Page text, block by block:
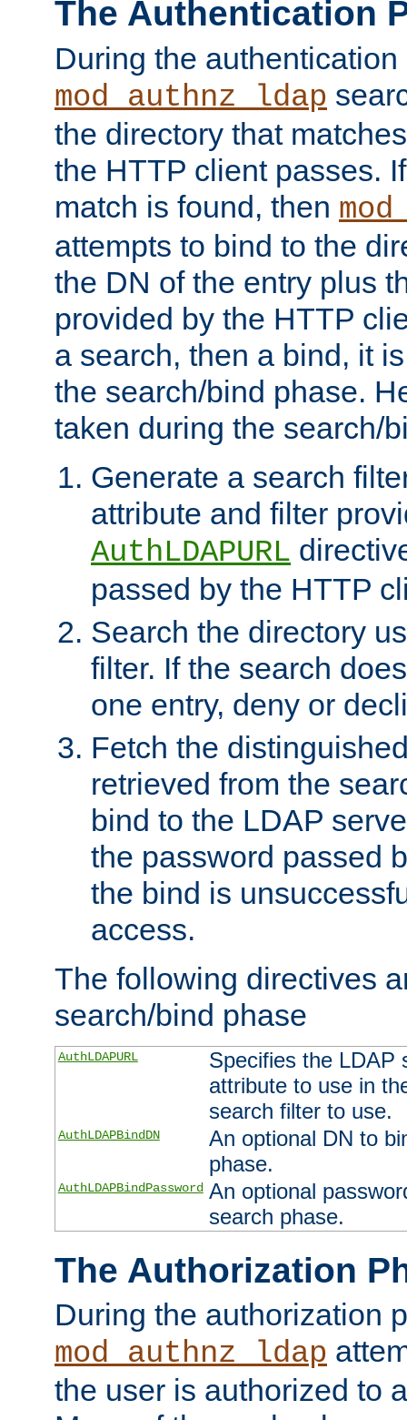
The Authentication
During the authentication
mod_authnz_ldap
the directory that
the HTTP client passes.
match is found, then
attempts to bind to the
the DN of the entry plus
provided by the HTTP
a search, then a bind, it
the search/bind phase.
taken during the search/
Generate a search
attribute and filter
AuthLDAPURL
passed by the HTTP
Search the directory
filter. If the search
one entry, deny or
Fetch the
retrieved from the
bind to the LDAP
the password passed
the bind is
access.
The following directives
search/bind phase
AuthLDAPURL
Specifies the LDAP
attribute to use in
search filter to use.
AuthLDAPBindDN
An optional DN to
phase.
AuthLDAPBindPassword An optional
search phase.
The Authorization
During the authorization
mod_authnz_ldap
the user is authorized to